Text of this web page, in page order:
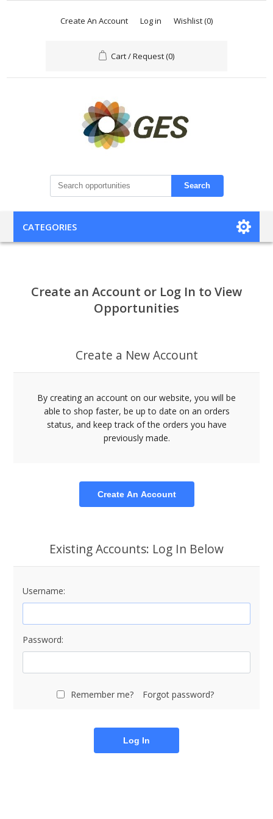
Create An Account Log in Wishlist(0)
Cart / Request(0)
Search
CATEGORIES
Create an Account or Log In to View
Opportunities
Create a New Account
By creating an account on our website, you will be
able to shop faster, be up to date on an orders
status, and keep track of the orders you have
previously made.
Create An Account
Existing Accounts: Log In Below
Username:
Password:
Remember me? Forgot password?
Log In